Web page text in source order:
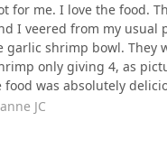
for me. I love the food.
I veered from my usual
garlic shrimp bowl. They
only giving 4, as
food was absolutely
amount. I will get this
JC